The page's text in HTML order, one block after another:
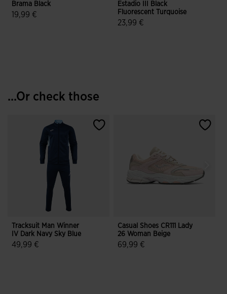
Brama Black
19,99 €
Estadio III Black
Fluorescent Turquoise
23,99 €
...Or check those
Tracksuit Man Winner
IV Dark Navy Sky Blue
49,99 €
Casual Shoes CR111 Lady
26 Woman Beige
69,99 €